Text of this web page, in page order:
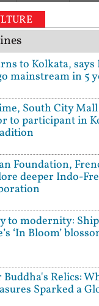
to Kolkata, says
mainstream in 5
South City Mall
to participant in
Foundation,
deeper Indo-
to modernity:
‘In Bloom’
Relics:
Sparked a